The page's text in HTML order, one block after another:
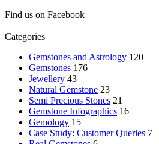
Find us on Facebook
Categories
Gemstones and Astrology 120
Gemstones 176
Jewellery 43
Natural Gemstone 23
Semi Precious Stones 21
Gemstone Infographics 16
Gemology 15
Case Study: Customer Queries 7